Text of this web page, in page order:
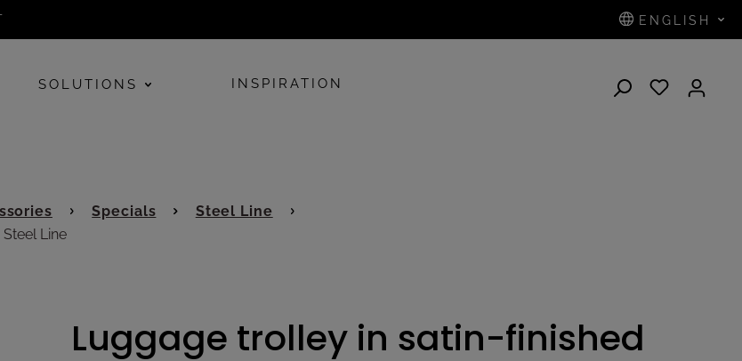
ENGLISH
SOLUTIONS INSPIRATION
Specials
Steel Line
Line
Luggage trolley in satin-finished